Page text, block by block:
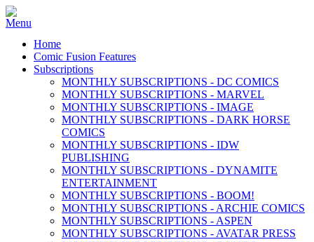
Home
Comic Fusion Features
Subscriptions
MONTHLY SUBSCRIPTIONS - DC COMICS
MONTHLY SUBSCRIPTIONS - MARVEL
MONTHLY SUBSCRIPTIONS - IMAGE
MONTHLY SUBSCRIPTIONS - DARK HORSE
COMICS
MONTHLY SUBSCRIPTIONS - IDW
PUBLISHING
MONTHLY SUBSCRIPTIONS - DYNAMITE
ENTERTAINMENT
MONTHLY SUBSCRIPTIONS - BOOM!
MONTHLY SUBSCRIPTIONS - ARCHIE COMICS
MONTHLY SUBSCRIPTIONS - ASPEN
MONTHLY SUBSCRIPTIONS - AVATAR PRESS